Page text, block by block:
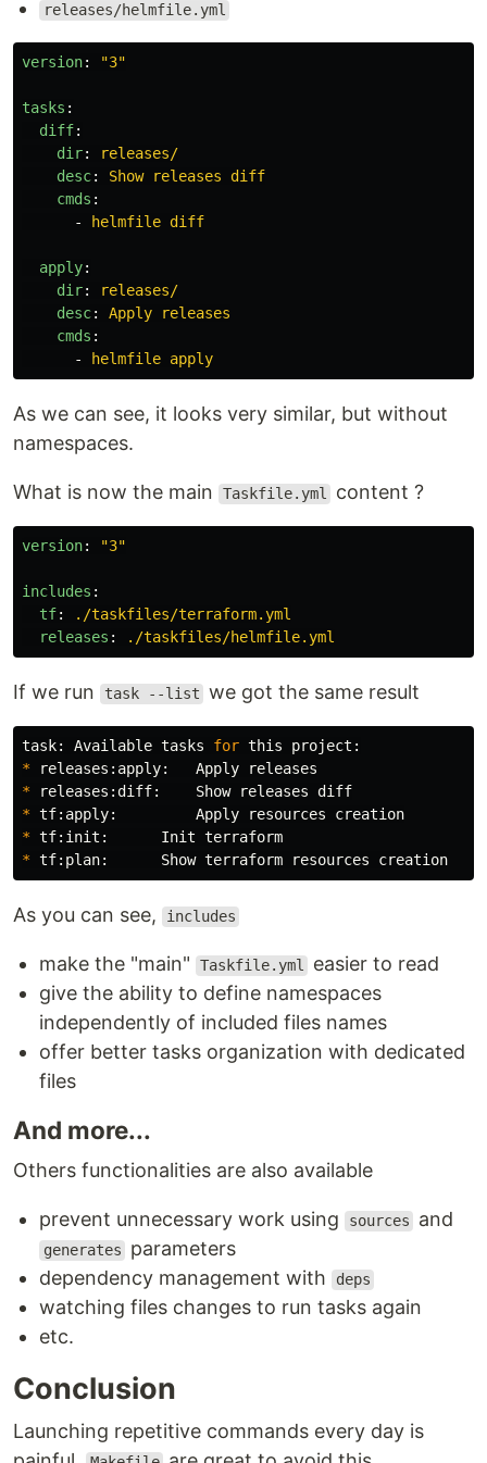
releases/helmfile.yml
version: "3"
tasks :
diff:
dir:
releases/
desc:
Show releases diff
cmds :
-
helmfile diff
apply:
dir:
releases/
desc:
Apply releases
cmds :
-
helmfile apply
As we can see, it looks very similar, but without
namespaces.
What is now the main Taskfile.yml content ?
version: "3"
includes :
tf:
./taskfiles/terraform.yml
releases : ./taskfiles/helmfile.yml
If we run task --list we got the same result
task: Available tasks for
*
*
*
*
*
As you can see, includes
make the "main" Taskfile.yml
easier to read
give the ability to define namespaces
independently of included files names
offer better tasks organization with dedicated
files
And more...
Others functionalities are also available
prevent unnecessary work using sources and
generates
parameters
dependency management with
deps
watching files changes to run tasks again
etc.
Conclusion
Launching repetitive commands every day is